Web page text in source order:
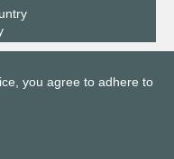
you agree to adhere to